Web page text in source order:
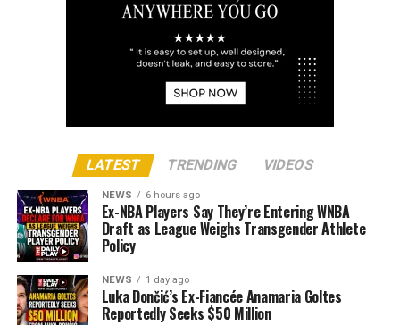
LATEST TRENDING VIDEOS
NEWS 6 hours ago
Ex-NBA Players Say They’re Entering WNBA
Draft as League Weighs Transgender Athlete
Policy
NEWS 1 day ago
Luka Dončić’s Ex-Fiancée Anamaria Goltes
Reportedly Seeks $50 Million